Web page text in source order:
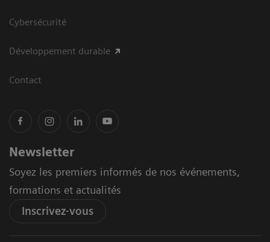
Cybersécurité
Développement durable
Contact
Newsletter
Soyez les premiers informés de nos événements,
formations et actualités
Inscrivez-vous